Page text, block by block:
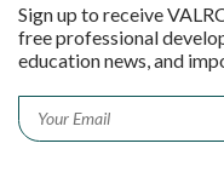
Sign up to receive
free professional
education news, and
Email *